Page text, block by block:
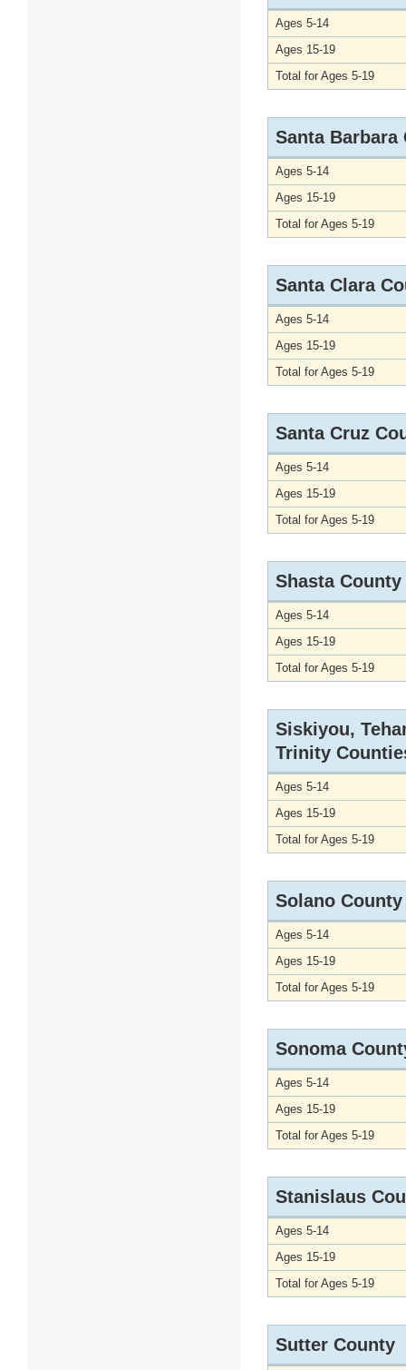
Ages 5-14
Ages 15-19
Total for Ages 5-19
Santa Barbara
Ages 5-14
Ages 15-19
Total for Ages 5-19
Santa Clara
Ages 5-14
Ages 15-19
Total for Ages 5-19
Santa Cruz
Ages 5-14
Ages 15-19
Total for Ages 5-19
Shasta County
Ages 5-14
Ages 15-19
Total for Ages 5-19
Siskiyou,
Trinity
Ages 5-14
Ages 15-19
Total for Ages 5-19
Solano County
Ages 5-14
Ages 15-19
Total for Ages 5-19
Sonoma
Ages 5-14
Ages 15-19
Total for Ages 5-19
Stanislaus
Ages 5-14
Ages 15-19
Total for Ages 5-19
Sutter County